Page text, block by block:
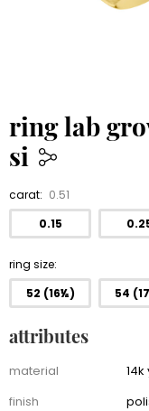
ring lab
si
1,150.00
carat: 0.51
0.15
ring size
52 (16½)
54
attributes
Attributes
material
finish